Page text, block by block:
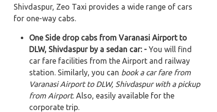
Shivdaspur, Zeo Taxi provides a wide range of cars
for one-way cabs.
One Side drop cabs from Varanasi Airport to
DLW, Shivdaspur by a sedan car: - You will find
car fare facilities from the Airport and railway
station. Similarly, you can book a car fare from
Varanasi Airport to DLW, Shivdaspur with a pickup
from Airport. Also, easily available for the
corporate trip.